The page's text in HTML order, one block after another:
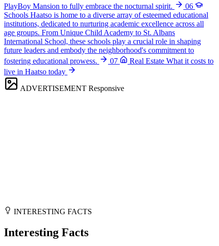
PlayBoy Mansion to fully embrace the nocturnal spirit.
06
Schools Haatso is home to a diverse array of esteemed educational
institutions, dedicated to nurturing academic excellence across all
age groups. From Unique Child Academy to St. Albans
International School, these schools play a crucial role in shaping
future leaders and embody the neighborhood's commitment to
fostering educational prowess.
07 Real Estate What it costs to
live in Haatso today
ADVERTISEMENT Responsive
INTERESTING FACTS
Interesting Facts